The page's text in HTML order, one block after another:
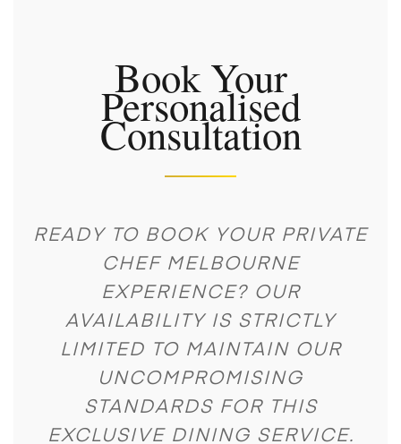
Book Your
Personalised
Consultation
READY TO BOOK YOUR PRIVATE
CHEF MELBOURNE
EXPERIENCE? OUR
AVAILABILITY IS STRICTLY
LIMITED TO MAINTAIN OUR
UNCOMPROMISING
STANDARDS FOR THIS
EXCLUSIVE DINING SERVICE.